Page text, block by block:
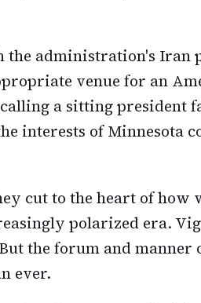
the administration's Iran
venue for an
a sitting president
interests of Minnesota
cut to the heart of how
polarized era.
the forum and manner
ever.